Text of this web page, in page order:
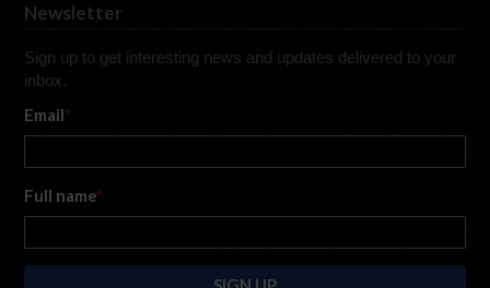
Newsletter
Sign up to get interesting news and updates delivered to your
inbox.
Email*
Full name*